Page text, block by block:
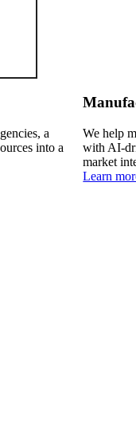
a
into a
We help
with AI-
market
Learn